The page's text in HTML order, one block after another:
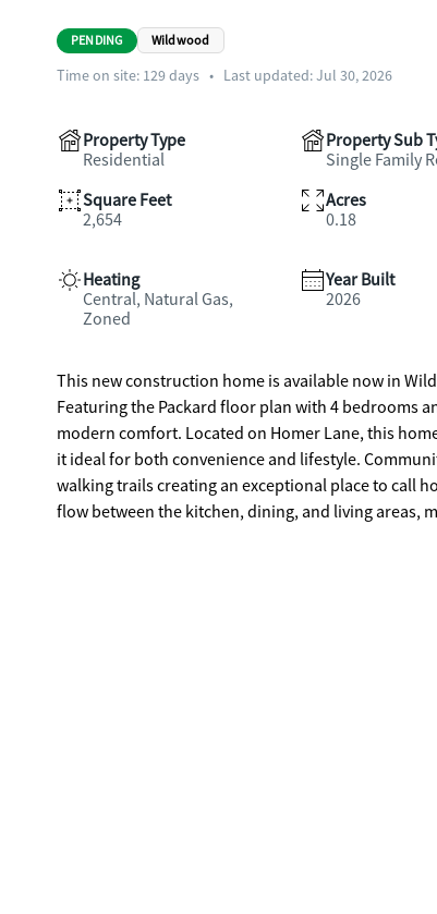
PENDING Wildwood
Time on site: 129days • Last updated: Jul 30, 2026
Property Type
Residential
Property Sub
Single Family
Square Feet
2,654
Acres
0.18
Heating
Central, Natural Gas,
Zoned
Year Built
2026
This new construction home is available now in
Featuring the Packard floor plan with 4 bedrooms
modern comfort. Located on Homer Lane, this home is conveniently close to shopping, dining, schools, and major highways, making
it ideal for both convenience and lifestyle.
walking trails creating an exceptional place to call home. Designed with an open-concept layout, this floor plan offers
flow between the kitchen, dining, and living areas,